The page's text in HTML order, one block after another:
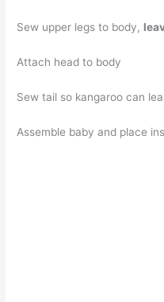
Sew upper legs to body,
Attach head to body
Sew tail so kangaroo can
Assemble baby and place